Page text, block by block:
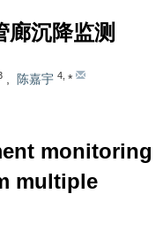
廊沉降监测
, 陈嘉宇 4 *
monitoring
multiple